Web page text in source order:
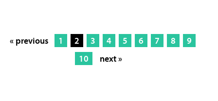
« previous 1 2 3 4 5 6 7 8
9
10
next »